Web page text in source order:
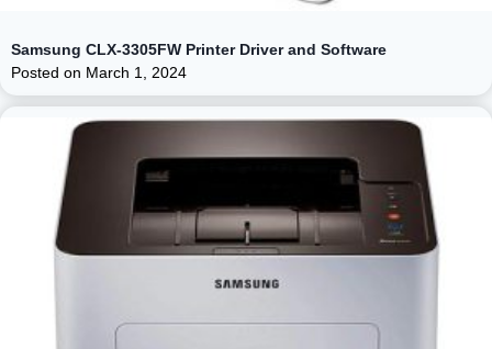
Samsung CLX-3305FW Printer Driver and Software
Posted on March 1, 2024